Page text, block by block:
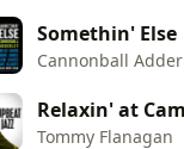
Somethin' Else
Cannonball
Relaxin' at
Tommy Flanagan